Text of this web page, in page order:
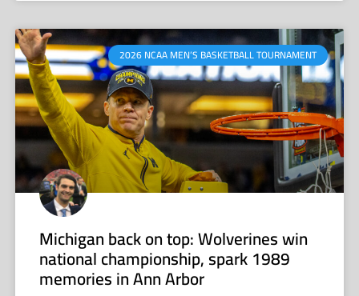
2026 NCAA MEN’S BASKETBALL TOURNAMENT
Michigan back on top: Wolverines win
national championship, spark 1989
memories in Ann Arbor